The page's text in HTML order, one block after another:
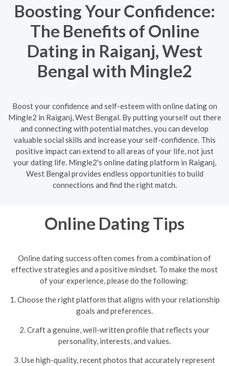
Boosting Your Confidence:
The Benefits of Online
Dating in Raiganj, West
Bengal with Mingle2
Boost your confidence and self-esteem with online dating on
Mingle2 in Raiganj, West Bengal. By putting yourself out there
and connecting with potential matches, you can develop
valuable social skills and increase your self-confidence. This
positive impact can extend to all areas of your life, not just
your dating life. Mingle2's online dating platform in Raiganj,
West Bengal provides endless opportunities to build
connections and find the right match.
Online Dating Tips
Online dating success often comes from a combination of
effective strategies and a positive mindset. To make the most
of your experience, please do the following:
1. Choose the right platform that aligns with your relationship
goals and preferences.
2. Craft a genuine, well-written profile that reflects your
personality, interests, and values.
3. Use high-quality, recent photos that accurately represent